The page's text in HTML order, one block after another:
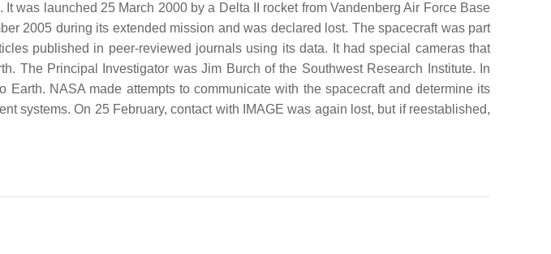
was launched 25 March 2000 by a Delta II rocket from Vandenberg Air Force Base
2005 during its extended mission and was declared lost. The spacecraft was part
published in peer-reviewed journals using its data. It had special cameras that
The Principal Investigator was Jim Burch of the Southwest Research Institute. In
NASA made attempts to communicate with the spacecraft and determine its
systems. On 25 February, contact with IMAGE was again lost, but if reestablished,